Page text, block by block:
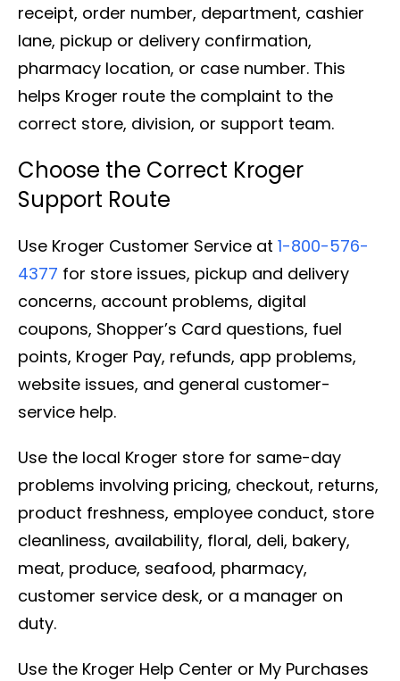
receipt, order number, department, cashier
lane, pickup or delivery confirmation,
pharmacy location, or case number. This
helps Kroger route the complaint to the
correct store, division, or support team.
Choose the Correct Kroger
Support Route
Use Kroger Customer Service at 1-800-576-
4377 for store issues, pickup and delivery
concerns, account problems, digital
coupons, Shopper’s Card questions, fuel
points, Kroger Pay, refunds, app problems,
website issues, and general customer-
service help.
Use the local Kroger store for same-day
problems involving pricing, checkout, returns,
product freshness, employee conduct, store
cleanliness, availability, floral, deli, bakery,
meat, produce, seafood, pharmacy,
customer service desk, or a manager on
duty.
Use the Kroger Help Center or My Purchases